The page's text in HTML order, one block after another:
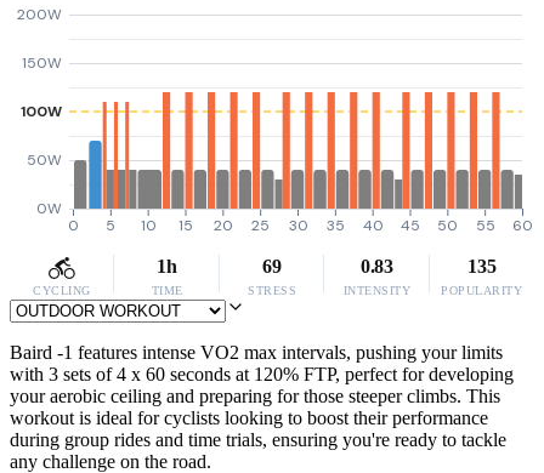
0W
50W
100W
150W
200W
0 5 10 15 20 25 30 35 40 45 50 55 60
CYCLING
1h
TIME
69
STRESS
0.83
INTENSITY
135
POPULARITY
Baird -1 features intense VO2 max intervals, pushing your limits
with 3 sets of 4 x 60 seconds at 120% FTP, perfect for developing
your aerobic ceiling and preparing for those steeper climbs. This
workout is ideal for cyclists looking to boost their performance
during group rides and time trials, ensuring you're ready to tackle
any challenge on the road.